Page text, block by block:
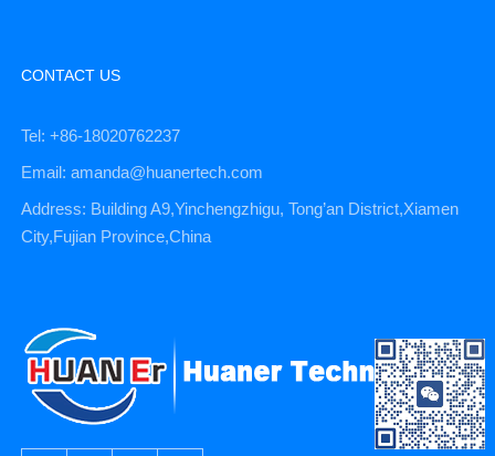
CONTACT US
Tel: +86-18020762237
Email: amanda@huanertech.com
Address: Building A9,Yinchengzhigu, Tong’an District,Xiamen
City,Fujian Province,China